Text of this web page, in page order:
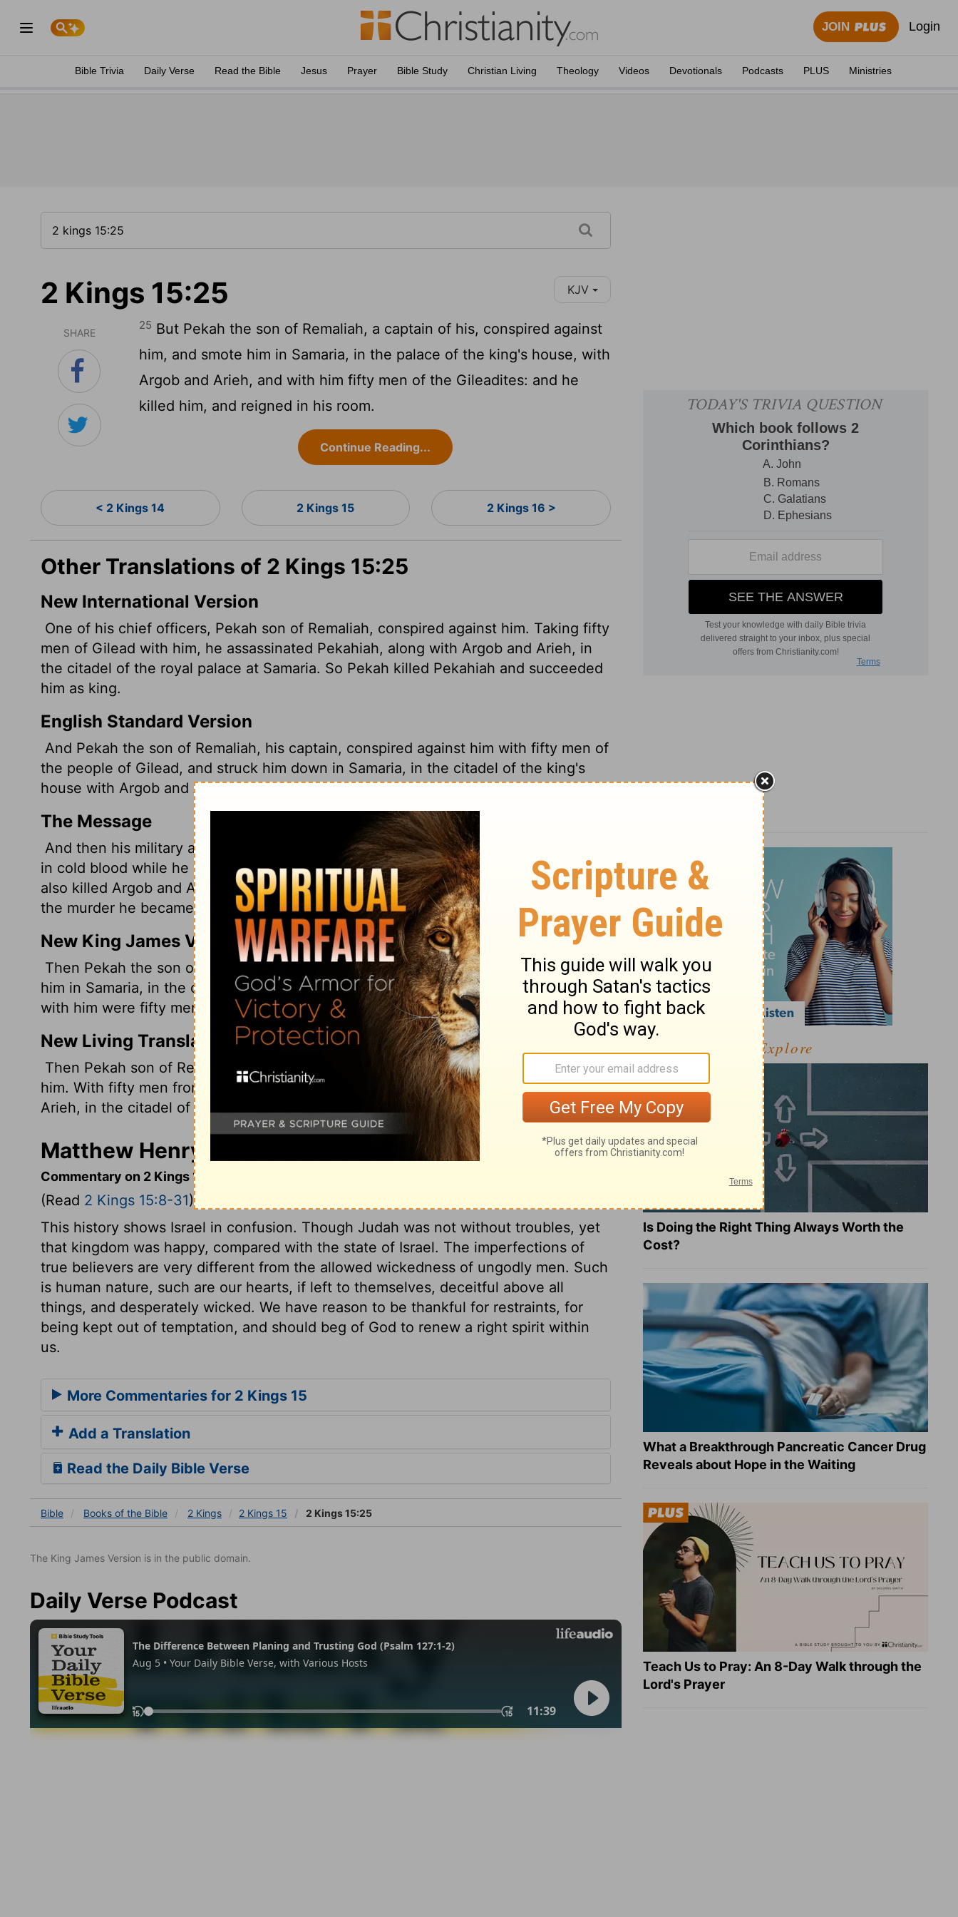
JOIN Login
Bible Trivia Daily Verse Read the Bible Jesus Prayer Bible Study Christian Living Theology Videos Devotionals Podcasts PLUS Ministries
2 Kings 15:25 KJV
SHARE
25 But Pekah the son of Remaliah, a captain of his, conspired against
him, and smote him in Samaria, in the palace of the king's house, with
Argob and Arieh, and with him fifty men of the Gileadites: and he
killed him, and reigned in his room.
Continue Reading...
< 2 Kings 14 2 Kings 15 2 Kings 16 >
Other Translations of 2 Kings 15:25
New International Version
One of his chief officers, Pekah son of Remaliah, conspired against him. Taking fifty
men of Gilead with him, he assassinated Pekahiah, along with Argob and Arieh, in
the citadel of the royal palace at Samaria. So Pekah killed Pekahiah and succeeded
him as king.
English Standard Version
And Pekah the son of Remaliah, his captain, conspired against him with fifty men of
the people of Gilead, and struck him down in Samaria, in the citadel of the king's
house with Argob and Arieh; he put him to death and reigned in his place.
The Message
And then his military aide Pekah son of Remaliah conspired against him - killed him
in cold blood while he was in his private quarters in the royal palace in Samaria. He
also killed Argob and Arieh. Fifty Gadites were in on the conspiracy with him. After
the murder he became the next king.
New King James Version
Then Pekah the son of Remaliah, an officer of his, conspired against him and killed
him in Samaria, in the citadel of the king's house, along with Argob and Arieh; and
with him were fifty men of Gilead. He killed him and reigned in his place.
New Living Translation
Then Pekah son of Remaliah, the commander of Pekahiah's army, conspired against
him. With fifty men from Gilead, Pekah assassinated the king, along with Argob and
Arieh, in the citadel of the palace at Samaria. And Pekah reigned in his place.
Matthew Henry's Commentary on 2 Kings 15:25
Commentary on 2 Kings 15:8-31
(Read 2 Kings 15:8-31)
This history shows Israel in confusion. Though Judah was not without troubles, yet
that kingdom was happy, compared with the state of Israel. The imperfections of
true believers are very different from the allowed wickedness of ungodly men. Such
is human nature, such are our hearts, if left to themselves, deceitful above all
things, and desperately wicked. We have reason to be thankful for restraints, for
being kept out of temptation, and should beg of God to renew a right spirit within
us.
More Commentaries for 2 Kings 15
Add a Translation
Read the Daily Bible Verse
Bible Books of the Bible 2 Kings 2 Kings 15 2 Kings 15:25
The King James Version is in the public domain.
Daily Verse Podcast
Explore
Is Doing the Right Thing Always Worth the
Cost?
What a Breakthrough Pancreatic Cancer Drug
Reveals about Hope in the Waiting
Teach Us to Pray: An 8-Day Walk through the
Lord's Prayer